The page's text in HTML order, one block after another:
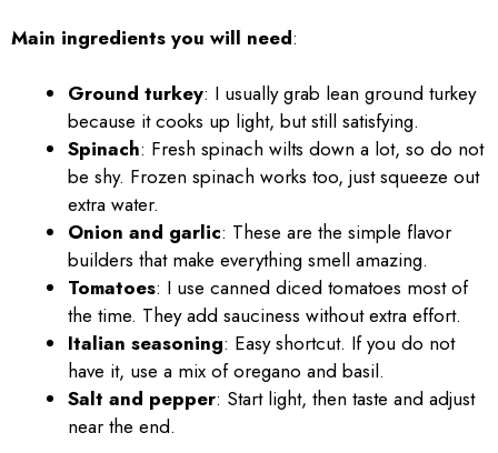
Main ingredients you will need:
Ground turkey: I usually grab lean ground turkey
because it cooks up light, but still satisfying.
Spinach: Fresh spinach wilts down a lot, so do not
be shy. Frozen spinach works too, just squeeze out
extra water.
Onion and garlic: These are the simple flavor
builders that make everything smell amazing.
Tomatoes: I use canned diced tomatoes most of
the time. They add sauciness without extra effort.
Italian seasoning: Easy shortcut. If you do not
have it, use a mix of oregano and basil.
Salt and pepper: Start light, then taste and adjust
near the end.